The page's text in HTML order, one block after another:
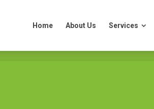
Home About Us Services